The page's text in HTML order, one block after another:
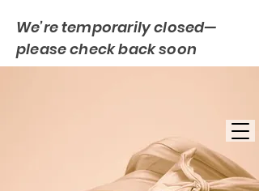
We’re temporarily closed—
please check back soon